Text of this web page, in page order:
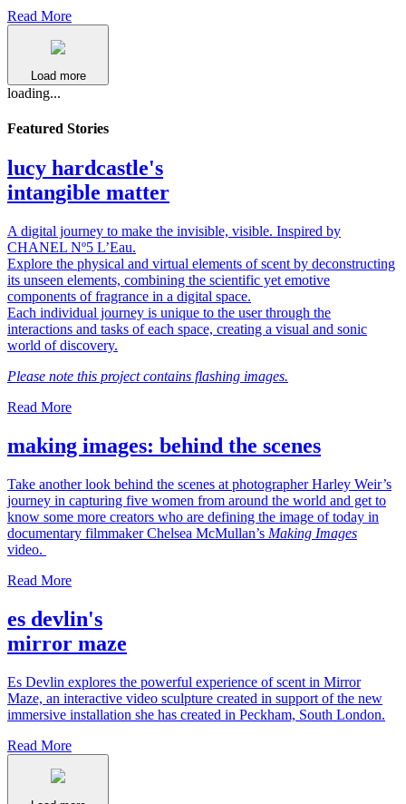
Read More
Load more
loading...
Featured Stories
lucy hardcastle's
intangible matter
A digital journey to make the invisible, visible. Inspired by
CHANEL Nº5 L’Eau.
Explore the physical and virtual elements of scent by deconstructing
its unseen elements, combining the scientific yet emotive
components of fragrance in a digital space.
Each individual journey is unique to the user through the
interactions and tasks of each space, creating a visual and sonic
world of discovery.
Please note this project contains flashing images.
Read More
making images: behind the scenes
Take another look behind the scenes at photographer Harley Weir’s
journey in capturing five women from around the world and get to
know some more creators who are defining the image of today in
documentary filmmaker Chelsea McMullan’s Making Images
video.
Read More
es devlin's
mirror maze
Es Devlin explores the powerful experience of scent in Mirror
Maze, an interactive video sculpture created in support of the new
immersive installation she has created in Peckham, South London.
Read More